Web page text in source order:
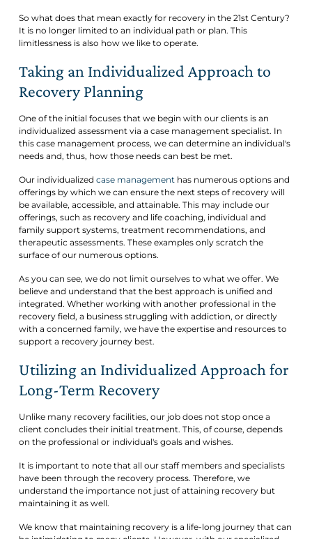
So what does that mean exactly for recovery in the 21st Century?
It is no longer limited to an individual path or plan. This
limitlessness is also how we like to operate.
Taking an Individualized Approach to
Recovery Planning
One of the initial focuses that we begin with our clients is an
individualized assessment via a case management specialist. In
this case management process, we can determine an individual's
needs and, thus, how those needs can best be met.
Our individualized case management has numerous options and
offerings by which we can ensure the next steps of recovery will
be available, accessible, and attainable. This may include our
offerings, such as recovery and life coaching, individual and
family support systems, treatment recommendations, and
therapeutic assessments. These examples only scratch the
surface of our numerous options.
As you can see, we do not limit ourselves to what we offer. We
believe and understand that the best approach is unified and
integrated. Whether working with another professional in the
recovery field, a business struggling with addiction, or directly
with a concerned family, we have the expertise and resources to
support a recovery journey best.
Utilizing an Individualized Approach for
Long-Term Recovery
Unlike many recovery facilities, our job does not stop once a
client concludes their initial treatment. This, of course, depends
on the professional or individual's goals and wishes.
It is important to note that all our staff members and specialists
have been through the recovery process. Therefore, we
understand the importance not just of attaining recovery but
maintaining it as well.
We know that maintaining recovery is a life-long journey that can